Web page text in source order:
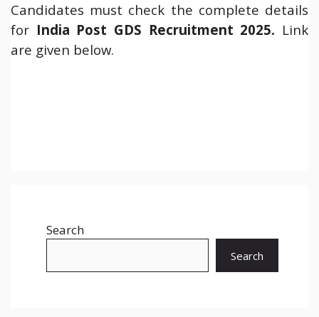
Candidates must check the complete details
for India Post GDS Recruitment 2025. Link
are given below.
Search
Search